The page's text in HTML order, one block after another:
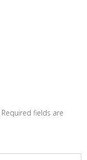
Required fields are